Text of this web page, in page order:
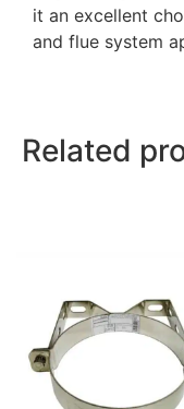
it an excellent
and flue system
Related